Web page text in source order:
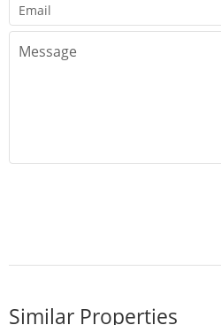
Similar Properties